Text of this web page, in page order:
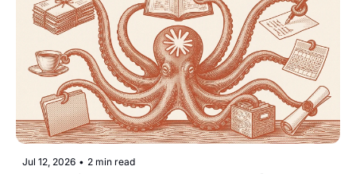
Jul 12, 2026 • 2 min read